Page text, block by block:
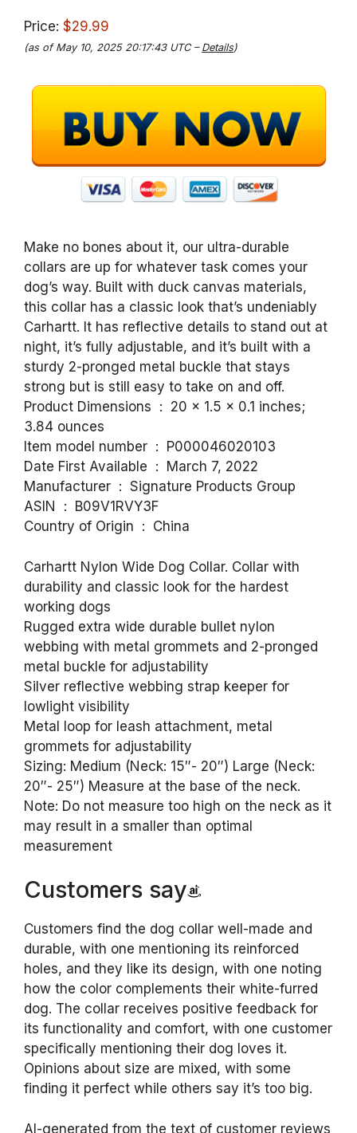
Price: $29.99
(as of May 10, 2025 20:17:43 UTC – Details)
Make no bones about it, our ultra-durable
collars are up for whatever task comes your
dog’s way. Built with duck canvas materials,
this collar has a classic look that’s undeniably
Carhartt. It has reflective details to stand out at
night, it’s fully adjustable, and it’s built with a
sturdy 2-pronged metal buckle that stays
strong but is still easy to take on and off.
Product Dimensions ‏ : ‎ 20 x 1.5 x 0.1 inches;
3.84 ounces
Item model number ‏ : ‎ P000046020103
Date First Available ‏ : ‎ March 7, 2022
Manufacturer ‏ : ‎ Signature Products Group
ASIN ‏ : ‎ B09V1RVY3F
Country of Origin ‏ : ‎ China
Carhartt Nylon Wide Dog Collar. Collar with
durability and classic look for the hardest
working dogs
Rugged extra wide durable bullet nylon
webbing with metal grommets and 2-pronged
metal buckle for adjustability
Silver reflective webbing strap keeper for
lowlight visibility
Metal loop for leash attachment, metal
grommets for adjustability
Sizing: Medium (Neck: 15″- 20″) Large (Neck:
20″- 25″) Measure at the base of the neck.
Note: Do not measure too high on the neck as it
may result in a smaller than optimal
measurement
Customers say
Customers find the dog collar well-made and
durable, with one mentioning its reinforced
holes, and they like its design, with one noting
how the color complements their white-furred
dog. The collar receives positive feedback for
its functionality and comfort, with one customer
specifically mentioning their dog loves it.
Opinions about size are mixed, with some
finding it perfect while others say it’s too big.
AI-generated from the text of customer reviews